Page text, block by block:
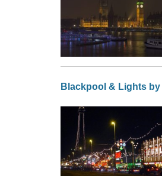
Blackpool & Lights by